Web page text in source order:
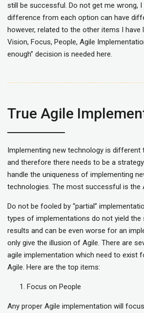
still be successful. Do not get me wrong,
difference from each option can have
however, related to the other items I have
Vision, Focus, People, Agile
enough” decision is needed here.
True Agile
Implementing new technology is different
and therefore there needs to be a
handle the uniqueness of implementing
technologies. The most successful is the
Do not be fooled by “partial”
types of implementations do not yield the
results and can be even worse for an
only give the illusion of Agile. There are
agile implementation which need to exist
Agile. Here are the top items:
Focus on People
Any proper Agile implementation will